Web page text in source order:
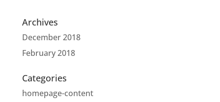
Archives
December 2018
February 2018
Categories
homepage-content